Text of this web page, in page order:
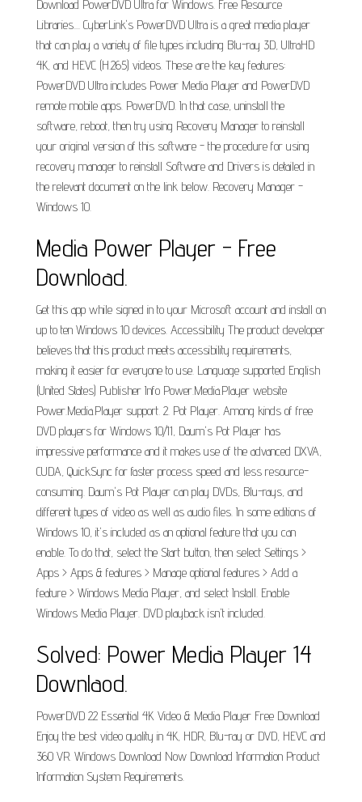
Download PowerDVD Ultra for Windows. Free Resource
Libraries.... CyberLink's PowerDVD Ultra is a great media player
that can play a variety of file types including Blu-ray 3D, UltraHD
4K, and HEVC (H.265) videos. These are the key features:
PowerDVD Ultra includes Power Media Player and PowerDVD
remote mobile apps. PowerDVD. In that case, uninstall the
software, reboot, then try using Recovery Manager to reinstall
your original version of this software - the procedure for using
recovery manager to reinstall Software and Drivers is detailed in
the relevant document on the link below. Recovery Manager -
Windows 10.
Media Power Player - Free
Download.
Get this app while signed in to your Microsoft account and install on
up to ten Windows 10 devices. Accessibility The product developer
believes that this product meets accessibility requirements,
making it easier for everyone to use. Language supported English
(United States) Publisher Info Power.Media.Player website
Power.Media.Player support. 2. Pot Player. Among kinds of free
DVD players for Windows 10/11, Daum's Pot Player has
impressive performance and it makes use of the advanced DXVA,
CUDA, QuickSync for faster process speed and less resource-
consuming. Daum's Pot Player can play DVDs, Blu-rays, and
different types of video as well as audio files. In some editions of
Windows 10, it's included as an optional feature that you can
enable. To do that, select the Start button, then select Settings >
Apps > Apps & features > Manage optional features > Add a
feature > Windows Media Player, and select Install. Enable
Windows Media Player. DVD playback isn't included.
Solved: Power Media Player 14
Downlaod.
PowerDVD 22 Essential 4K Video & Media Player Free Download
Enjoy the best video quality in 4K, HDR, Blu-ray or DVD, HEVC and
360 VR. Windows Download Now Download Information Product
Information System Requirements.